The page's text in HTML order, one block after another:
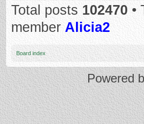
Total posts 102470 •
member Alicia2
Board index
Powered